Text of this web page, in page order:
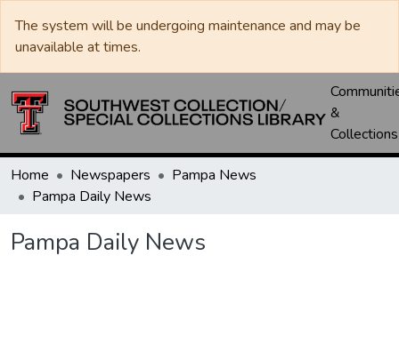
The system will be undergoing maintenance and may be
unavailable at times.
&
Collections
Home Newspapers
Pampa News
Pampa Daily News
Pampa Daily News